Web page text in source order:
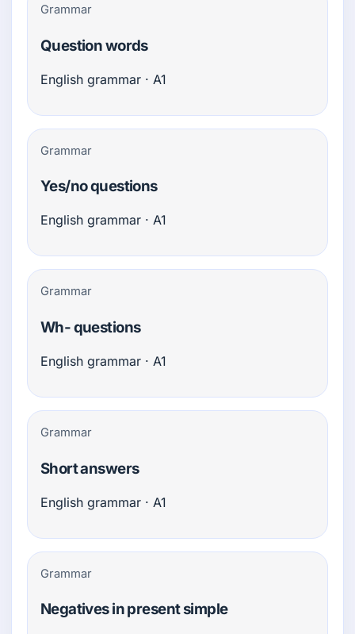
Grammar
Question words
English grammar · A1
Grammar
Yes/no questions
English grammar · A1
Grammar
Wh- questions
English grammar · A1
Grammar
Short answers
English grammar · A1
Grammar
Negatives in present simple